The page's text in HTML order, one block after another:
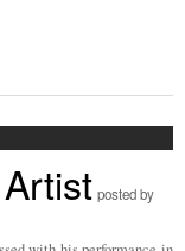
posted by